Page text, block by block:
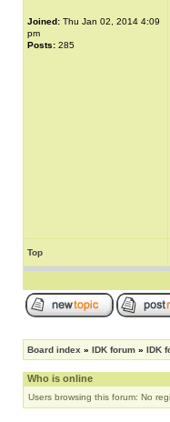
Joined: Thu Jan 02, 2014 4:09
pm
Posts: 285
Top
Board index » IDK forum » IDK
Who is online
Users browsing this forum: No